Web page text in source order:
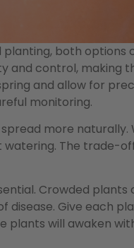
both options
and control, making
and allow for
monitoring.
more
The trade-
Crowded
disease. Give each
plants will awaken